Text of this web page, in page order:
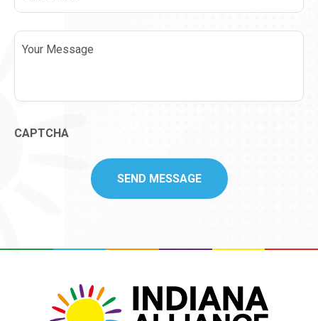
Message
CAPTCHA